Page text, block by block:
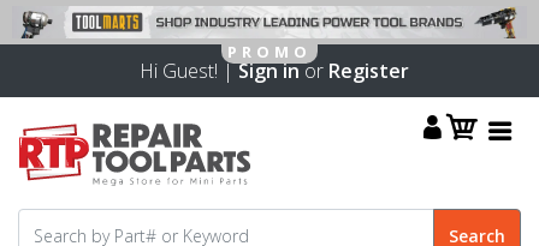
Hi Guest! |Sign inor Register